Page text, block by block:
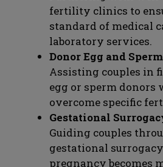
fertility clinics to
standard of medical
laboratory services.
Donor Egg and
Assisting couples in
egg or sperm donors
overcome specific
Gestational
Guiding couples
gestational
pregnancy becomes